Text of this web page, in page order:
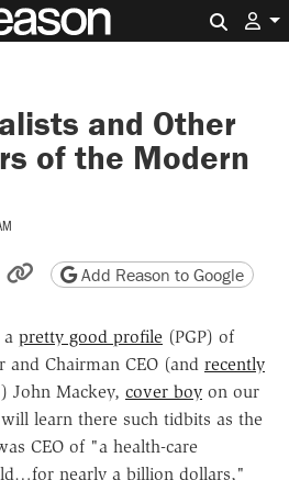
and Other
of the Modern
by email
friendly version
Copy page URL
Add Reason to Google
pretty good profile (PGP) of
and Chairman CEO (and recently
John Mackey, cover boy on our
learn there such tidbits as the
CEO of "a health-care
nearly a billion dollars,"